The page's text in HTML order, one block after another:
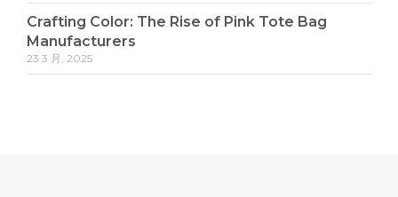
Crafting Color: The Rise of Pink Tote Bag
Manufacturers
23 3 月, 2025